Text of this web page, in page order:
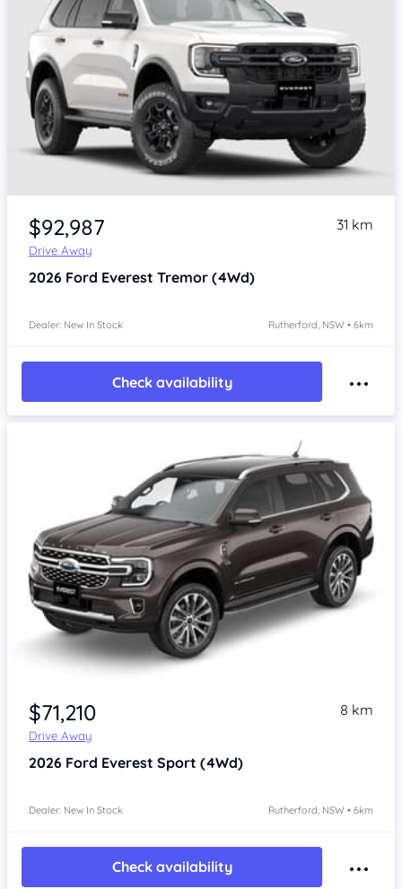
$92,987
Drive Away
31 km
2026 Ford Everest Tremor (4Wd)
Dealer: New In Stock Rutherford, NSW • 6km
Check availability
$71,210
Drive Away
8 km
2026 Ford Everest Sport (4Wd)
Dealer: New In Stock Rutherford, NSW • 6km
Check availability